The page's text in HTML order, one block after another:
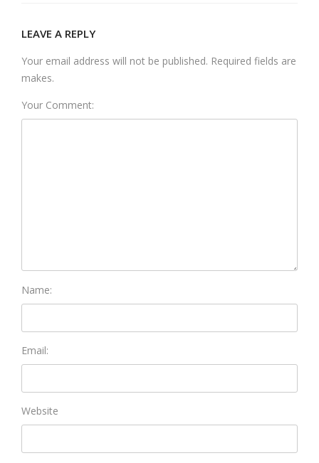
LEAVE A REPLY
Your email address will not be published. Required fields are
makes.
Your Comment:
Name:
Email:
Website